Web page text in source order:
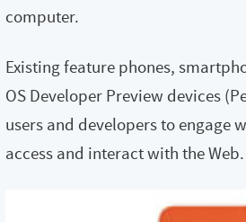
computer.
Existing feature phones,
OS Developer Preview devices
users and developers to engage
access and interact with the Web.